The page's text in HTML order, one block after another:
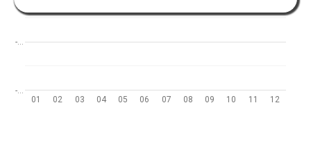
01 02 03 04 05 06 07 08 09 10 11 12
-…
-…